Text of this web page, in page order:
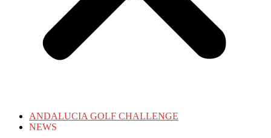
ANDALUCIA GOLF CHALLENGE
NEWS